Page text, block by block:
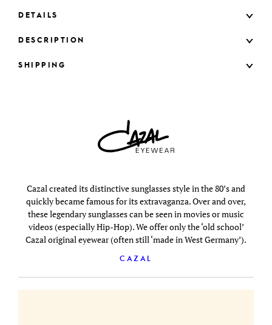
DETAILS
DESCRIPTION
SHIPPING
Cazal created its distinctive sunglasses style in the 80’s and
quickly became famous for its extravaganza. Over and over,
these legendary sunglasses can be seen in movies or music
videos (especially Hip-Hop). We offer only the ‘old school’
Cazal original eyewear (often still ‘made in West Germany’).
CAZAL